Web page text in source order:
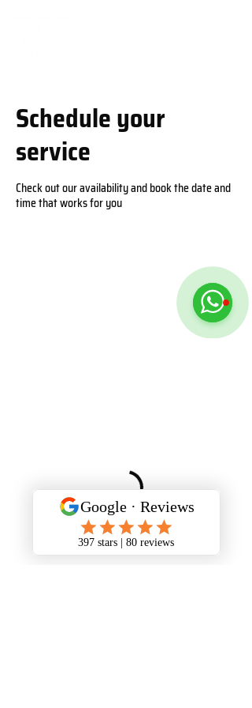
Schedule your
service
Check out our availability and book the date and
time that works for you